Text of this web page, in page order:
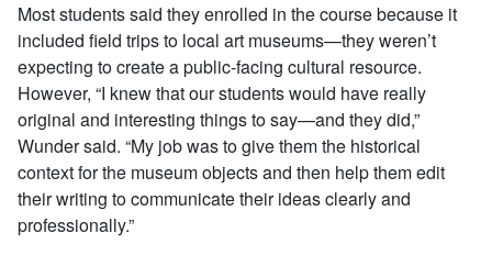
Most students said they enrolled in the course because it
included field trips to local art museums—they weren’t
expecting to create a public-facing cultural resource.
However, “I knew that our students would have really
original and interesting things to say—and they did,”
Wunder said. “My job was to give them the historical
context for the museum objects and then help them edit
their writing to communicate their ideas clearly and
professionally.”